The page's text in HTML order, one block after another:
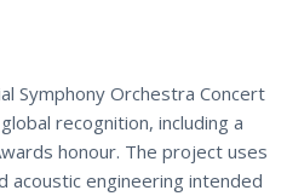
Symphony Orchestra Concert
recognition, including a
honour. The project uses
acoustic engineering intended